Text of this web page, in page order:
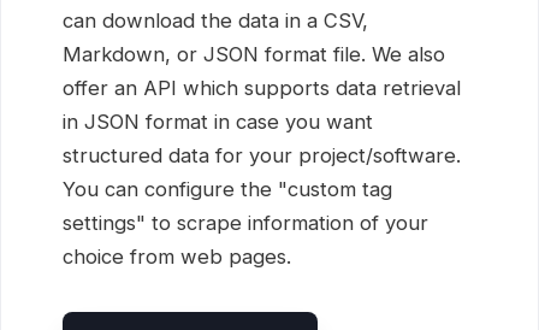
can download the data in a CSV,
Markdown, or JSON format file. We also
offer an API which supports data retrieval
in JSON format in case you want
structured data for your project/software.
You can configure the "custom tag
settings" to scrape information of your
choice from web pages.